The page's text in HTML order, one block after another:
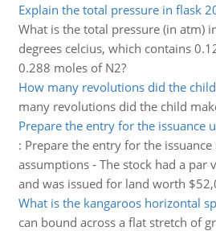
Explain the total pressure in flask
What is the total pressure (in atm)
degrees celcius, which contains
0.288 moles of N2?
How many revolutions did the
many revolutions did the child
Prepare the entry for the issuance
: Prepare the entry for the
assumptions - The stock had a par
and was issued for land worth
What is the kangaroos horizontal
can bound across a flat stretch of